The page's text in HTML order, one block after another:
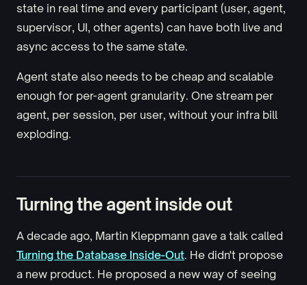
state in real time and every participant (user, agent,
supervisor, UI, other agents) can have both live and
async access to the same state.
Agent state also needs to be cheap and scalable
enough for per-agent granularity. One stream per
agent, per session, per user, without your infra bill
exploding.
Turning the agent inside out
A decade ago, Martin Kleppmann gave a talk called
Turning the Database Inside-Out. He didn't propose
a new product. He proposed a new way of seeing